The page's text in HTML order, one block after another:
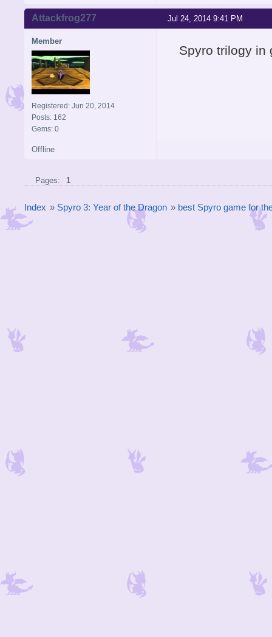
Jul 24, 2014 9:41 PM
Attackfrog277
Member
Registered: Jun 20, 2014
Posts: 162
Gems: 0
Spyro trilogy in
Offline
Pages: 1
Index » Spyro 3: Year of the Dragon » best Spyro game for